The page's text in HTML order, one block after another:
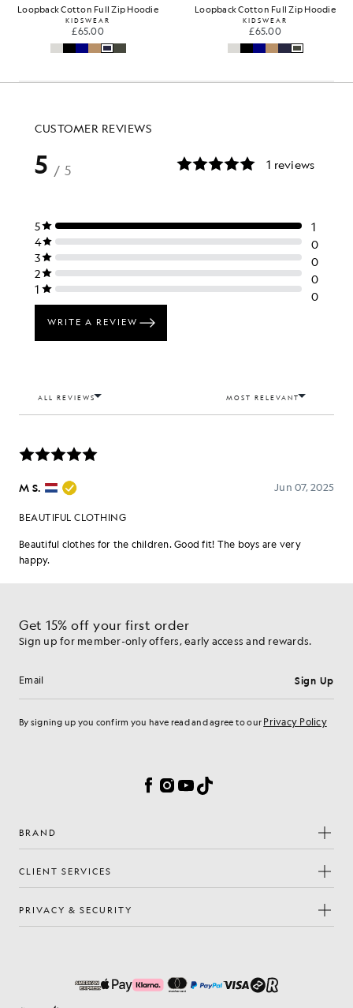
Loopback Cotton Full Zip Hoodie
KIDSWEAR
£65.00
Loopback Cotton Full Zip Hoodie
KIDSWEAR
£65.00
Get 15% off your first order
Sign up for member-only offers, early access and rewards.
Email address Sign Up
By signing up you confirm you have read and agree to our Privacy Policy
Facebook
Instagram
YouTube
TikTok
BRAND
CLIENT SERVICES
PRIVACY & SECURITY